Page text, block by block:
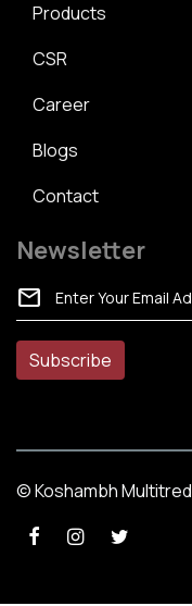
Products
CSR
Career
Blogs
Contact
Newsletter
mail
© Koshambh